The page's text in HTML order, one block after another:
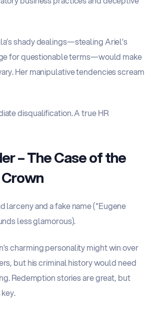
shady dealings—stealing Ariel’s
for questionable terms—would make
Her manipulative tendencies scream
disqualification. A true HR
– The Case of the
larceny and a fake name (“Eugene
less glamorous).
charming personality might win over
but his criminal history would need
Redemption stories are great, but